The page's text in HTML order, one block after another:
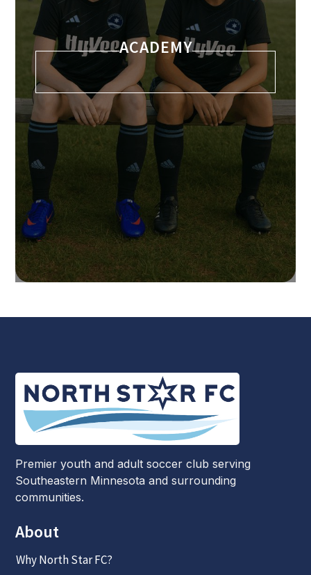
ACADEMY
Premier youth and adult soccer club serving
Southeastern Minnesota and surrounding
communities.
About
Why North Star FC?